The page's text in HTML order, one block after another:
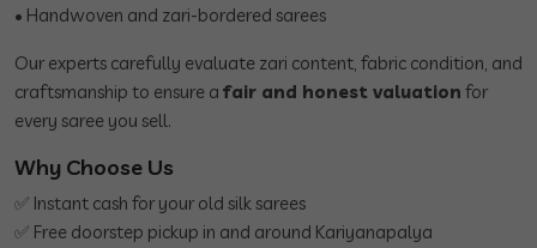
• Handwoven and zari-bordered sarees
Our experts carefully evaluate zari content, fabric condition, and
craftsmanship to ensure a fair and honest valuation for
every saree you sell.
Why Choose Us
✅ Instant cash for your old silk sarees
✅ Free doorstep pickup in and around Kariyanapalya